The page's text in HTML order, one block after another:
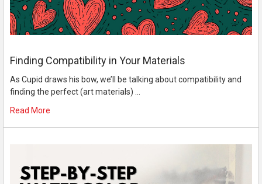
Finding Compatibility in Your Materials
As Cupid draws his bow, we’ll be talking about compatibility and
finding the perfect (art materials) …
Read More